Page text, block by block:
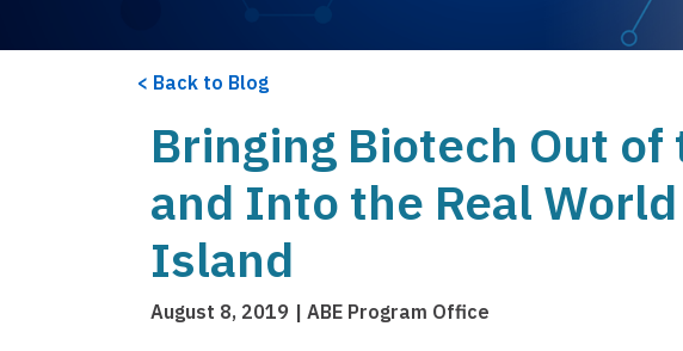
Back to Blog
Bringing Biotech Out of
and Into the Real
Island
August 8, 2019 ABE Program Office